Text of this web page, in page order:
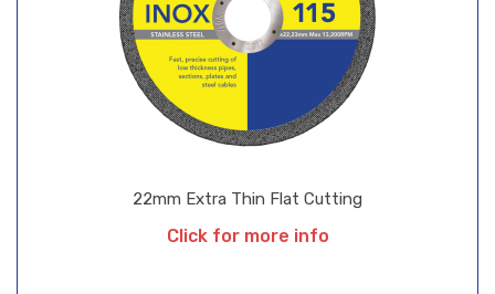
22mm Extra Thin Flat Cutting
Click for more info